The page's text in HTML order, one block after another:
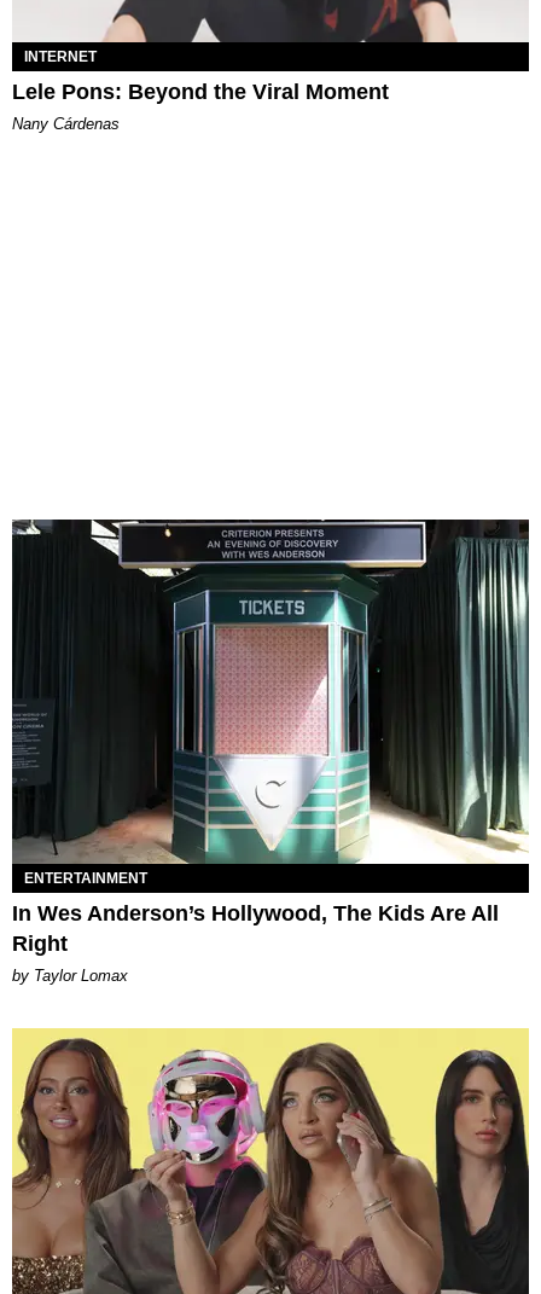
INTERNET
Lele Pons: Beyond the Viral Moment
Nany Cárdenas
ENTERTAINMENT
In Wes Anderson’s Hollywood, The Kids Are All
Right
by Taylor Lomax